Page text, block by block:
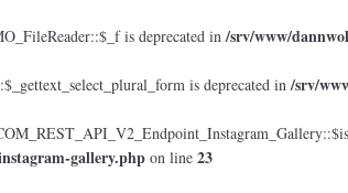
is deprecated in/srv/www/
is deprecated in/srv/
gallery.php on line 23